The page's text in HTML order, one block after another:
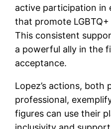
active participation in
that promote
This consistent
a powerful ally in the
acceptance.
Lopez’s actions, both
professional,
figures can use their